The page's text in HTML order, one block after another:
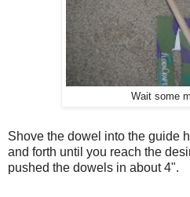
Wait some
Shove the dowel into the guide
and forth until you reach the
pushed the dowels in about 4".